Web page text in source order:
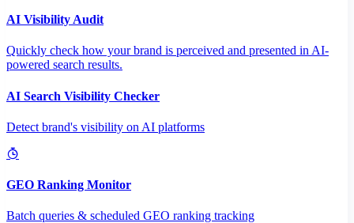
AI Visibility Audit
Quickly check how your brand is perceived and presented in AI-
powered search results.
AI Search Visibility Checker
Detect brand's visibility on AI platforms
GEO Ranking Monitor
Batch queries & scheduled GEO ranking tracking